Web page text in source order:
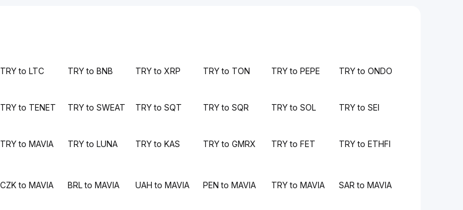
TRY to LTC TRY to BNB TRY to XRP TRY to TON TRY to PEPE TRY to ONDO
TRY to TENET TRY to SWEAT TRY to SQT TRY to SQR TRY to SOL TRY to SEI
TRY to MAVIA TRY to LUNA TRY to KAS TRY to GMRX TRY to FET TRY to ETHFI
CZK to MAVIA BRL to MAVIA UAH to MAVIA PEN to MAVIA TRY to MAVIA SAR to MAVIA